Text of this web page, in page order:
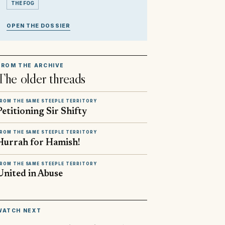
THE FOG
OPEN THE DOSSIER
THE ARCHIVE
older threads
THE SAME STEEPLE TERRITORY
Sir Shifty
THE SAME STEEPLE TERRITORY
for Hamish!
THE SAME STEEPLE TERRITORY
in Abuse
NEXT